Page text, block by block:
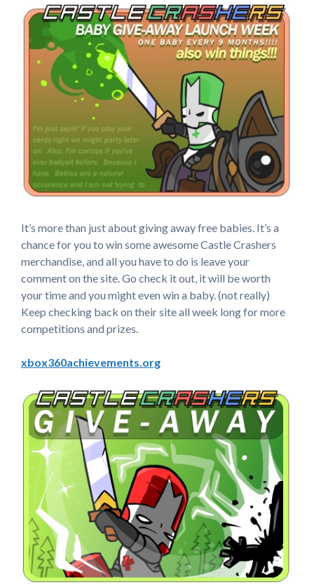
It’s more than just about giving away free babies. It’s a
chance for you to win some awesome Castle Crashers
merchandise, and all you have to do is leave your
comment on the site. Go check it out, it will be worth
your time and you might even win a baby. (not really)
Keep checking back on their site all week long for more
competitions and prizes.
xbox360achievements.org